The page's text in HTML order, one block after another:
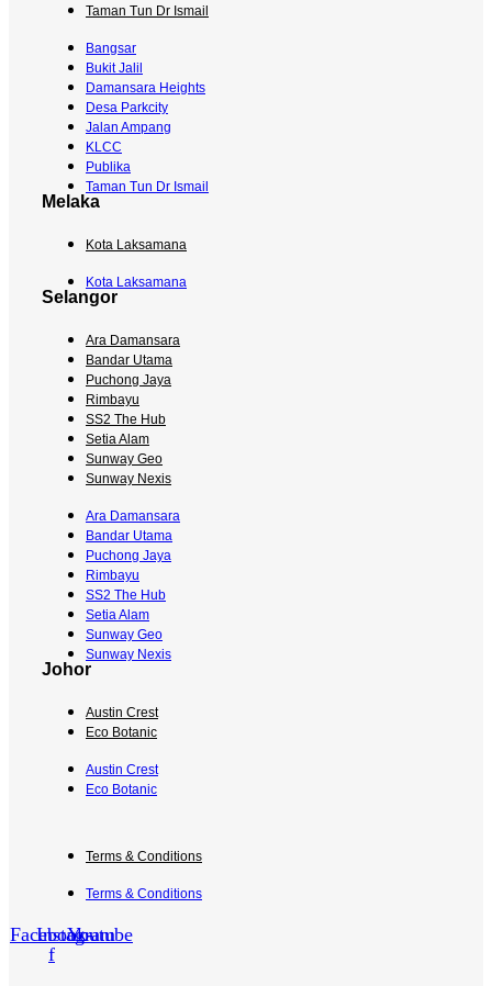
Taman Tun Dr Ismail
Bangsar
Bukit Jalil
Damansara Heights
Desa Parkcity
Jalan Ampang
KLCC
Publika
Taman Tun Dr Ismail
Melaka
Kota Laksamana
Kota Laksamana
Selangor
Ara Damansara
Bandar Utama
Puchong Jaya
Rimbayu
SS2 The Hub
Setia Alam
Sunway Geo
Sunway Nexis
Ara Damansara
Bandar Utama
Puchong Jaya
Rimbayu
SS2 The Hub
Setia Alam
Sunway Geo
Sunway Nexis
Johor
Austin Crest
Eco Botanic
Austin Crest
Eco Botanic
Terms & Conditions
Terms & Conditions
Facebook-
f
Instagram
Youtube